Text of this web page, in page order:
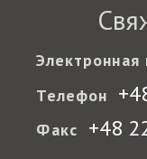
Электронная
Телефон
Факс +48